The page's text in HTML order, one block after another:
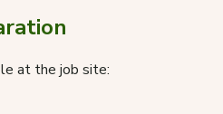
at the job site: